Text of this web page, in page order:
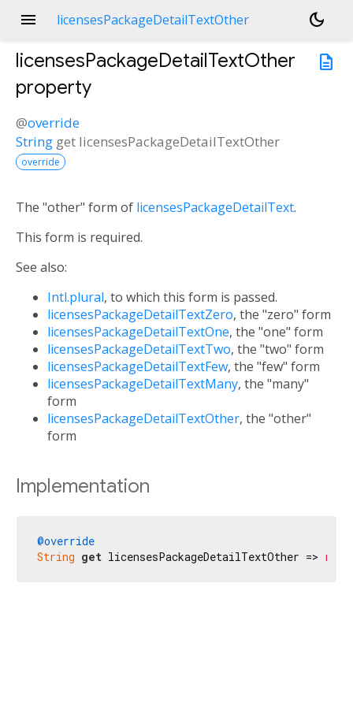
menu licensesPackageDetailTextOther
dark_mode
description
licensesPackageDetailTextOther
property
@override
String get licensesPackageDetailTextOther
override
The "other" form of licensesPackageDetailText.
This form is required.
See also:
Intl.plural, to which this form is passed.
licensesPackageDetailTextZero, the "zero" form
licensesPackageDetailTextOne, the "one" form
licensesPackageDetailTextTwo, the "two" form
licensesPackageDetailTextFew, the "few" form
licensesPackageDetailTextMany, the "many"
form
licensesPackageDetailTextOther, the "other"
form
Implementation
@override
String get licensesPackageDetailTextOther =>